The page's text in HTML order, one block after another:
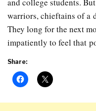
warriors, chieftains of a
They long for the next
impatiently to feel that
Share: